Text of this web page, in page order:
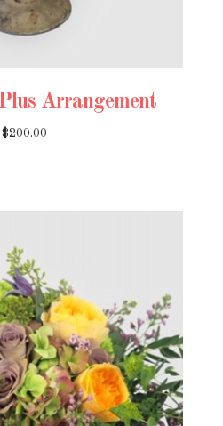
Arrangement
$200.00